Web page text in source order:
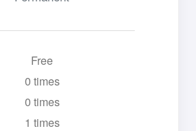
Free
0 times
0 times
1 times